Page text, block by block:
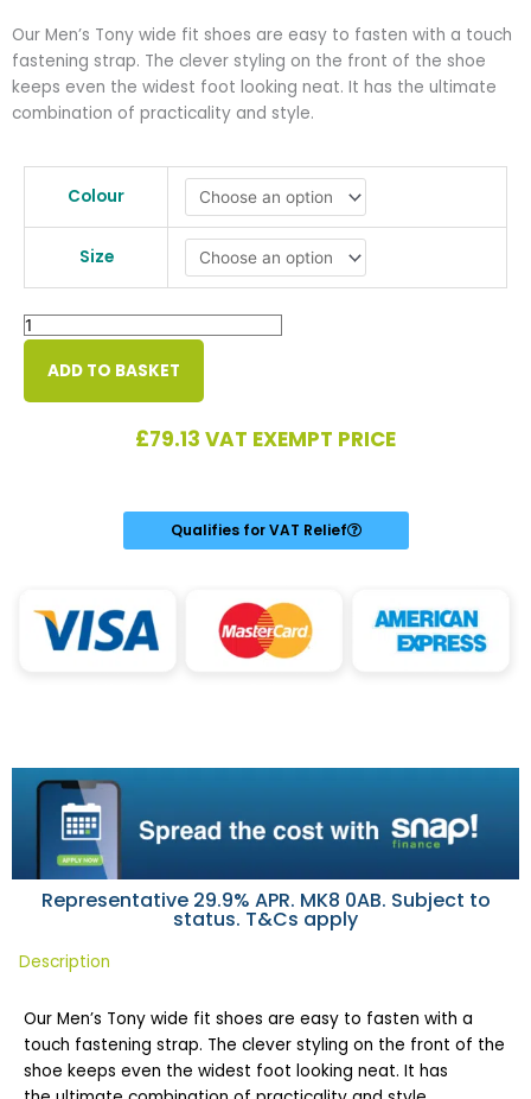
Our Men’s Tony wide fit shoes are easy to fasten with a touch
fastening strap. The clever styling on the front of the shoe
keeps even the widest foot looking neat. It has the ultimate
combination of practicality and style.
Colour
Size
Tony
ADD TO BASKET
£79.13 VAT EXEMPT PRICE
Qualifies for VAT Relief
Representative 29.9% APR. MK8 0AB. Subject to
status. T&Cs apply
Description
Our Men’s Tony wide fit shoes are easy to fasten with a
touch fastening strap. The clever styling on the front of the
shoe keeps even the widest foot looking neat. It has